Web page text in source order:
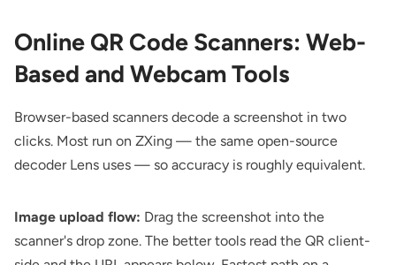
Online QR Code Scanners: Web-
Based and Webcam Tools
Browser-based scanners decode a screenshot in two
clicks. Most run on ZXing — the same open-source
decoder Lens uses — so accuracy is roughly equivalent.
Image upload flow: Drag the screenshot into the
scanner's drop zone. The better tools read the QR client-